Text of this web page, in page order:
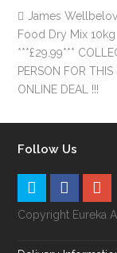
James
Food Dry Mix 10kg
***£29.99***
PERSON FOR THIS
ONLINE DEAL !!!
Follow Us
Copyright Eureka